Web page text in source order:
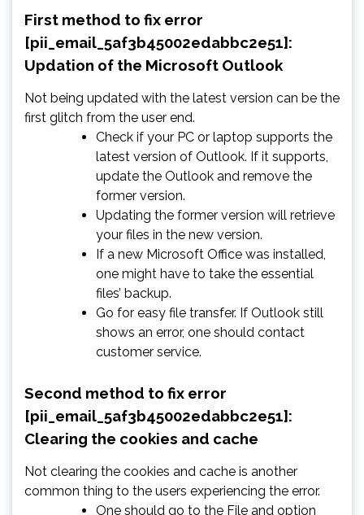
First method to fix error
[pii_email_5af3b45002edabbc2e51]:
Updation of the Microsoft Outlook
Not being updated with the latest version can be the
first glitch from the user end.
Check if your PC or laptop supports the
latest version of Outlook. If it supports,
update the Outlook and remove the
former version.
Updating the former version will retrieve
your files in the new version.
If a new Microsoft Office was installed,
one might have to take the essential
files’ backup.
Go for easy file transfer. If Outlook still
shows an error, one should contact
customer service.
Second method to fix error
[pii_email_5af3b45002edabbc2e51]:
Clearing the cookies and cache
Not clearing the cookies and cache is another
common thing to the users experiencing the error.
One should go to the File and option